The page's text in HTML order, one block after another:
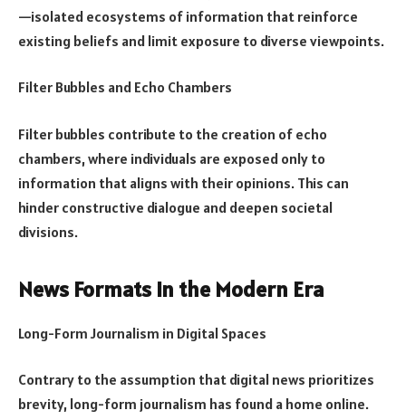
—isolated ecosystems of information that reinforce
existing beliefs and limit exposure to diverse viewpoints.
Filter Bubbles and Echo Chambers
Filter bubbles contribute to the creation of echo
chambers, where individuals are exposed only to
information that aligns with their opinions. This can
hinder constructive dialogue and deepen societal
divisions.
News Formats in the Modern Era
Long-Form Journalism in Digital Spaces
Contrary to the assumption that digital news prioritizes
brevity, long-form journalism has found a home online.